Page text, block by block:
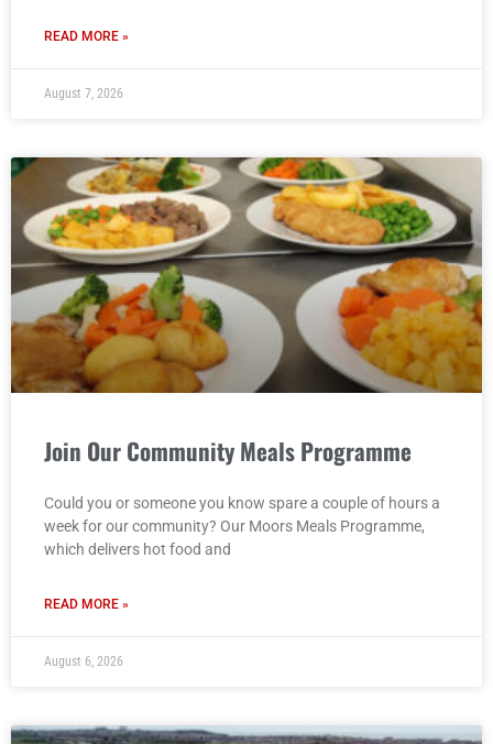
READ MORE »
August 7, 2026
Join Our Community Meals Programme
Could you or someone you know spare a couple of hours a
week for our community? Our Moors Meals Programme,
which delivers hot food and
READ MORE »
August 6, 2026